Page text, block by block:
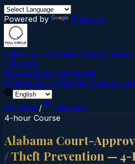
Powered by Translate
Full Circle CoursesEvidence-
Education
MissionAbout UsContact
Find Course →Find My Course →
All States/
Alabama
4-hour Course
Alabama Court-
/ Theft Prevention —